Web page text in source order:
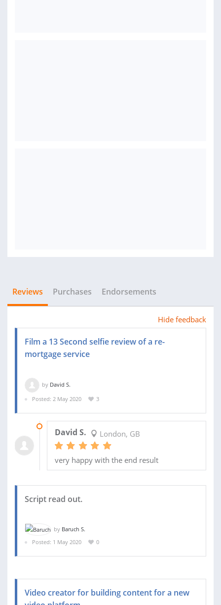
Reviews Purchases Endorsements
Hide feedback
Film a 13 Second selfie review of a re-
mortgage service
by David S.
Posted: 2 May 2020
3
David S. London, GB
very happy with the end result
Script read out.
by Baruch S.
Posted: 1 May 2020
0
Video creator for building content for a new